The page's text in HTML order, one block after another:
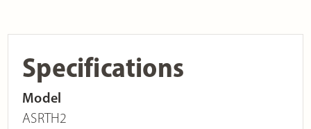
Specifications
Model
ASRTH2